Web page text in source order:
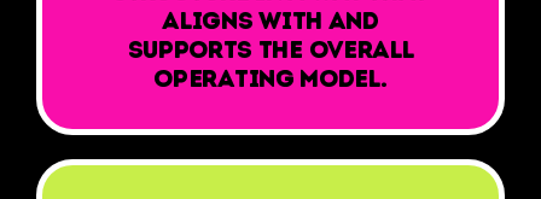
aligns with and
supports the overall
operating model.